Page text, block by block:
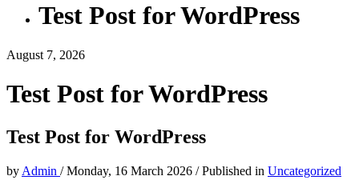
Test Post for WordPress
August 7, 2026
Test Post for WordPress
Test Post for WordPress
by Admin /Monday, 16 March 2026 /Published in Uncategorized